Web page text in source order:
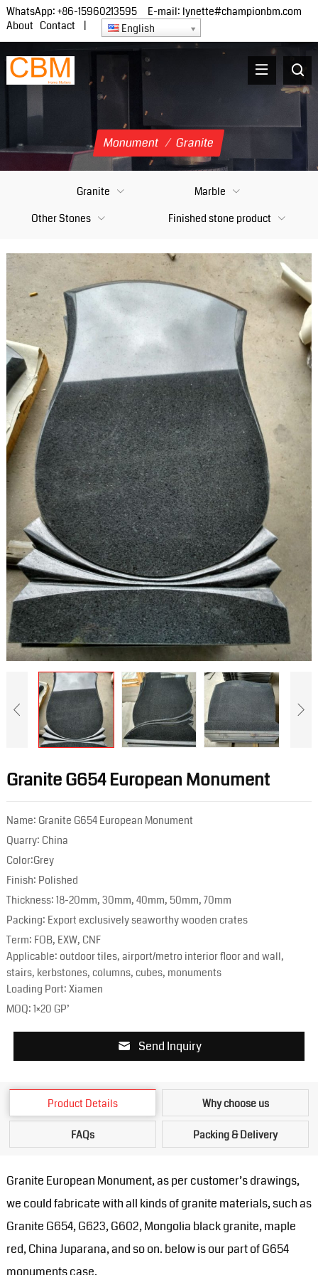
WhatsApp: +86-15960213595 E-mail: lynette#championbm.com
About Contact English
Monument / Granite
Granite
Marble
Other Stones
Finished stone product
Granite G654 European Monument
Name: Granite G654 European Monument
Quarry: China
Color:Grey
Finish: Polished
Thickness: 18-20mm, 30mm, 40mm, 50mm, 70mm
Packing: Export exclusively seaworthy wooden crates
Term: FOB, EXW, CNF
Applicable: outdoor tiles, airport/metro interior floor and wall,
stairs, kerbstones, columns, cubes, monuments
Loading Port: Xiamen
MOQ: 1×20 GP’
Send Inquiry
Product Details Why choose us
FAQs Packing & Delivery
Granite European Monument, as per customer’s drawings,
we could fabricate with all kinds of granite materials, such as
Granite G654, G623, G602, Mongolia black granite, maple
red, China Juparana, and so on. below is our part of G654